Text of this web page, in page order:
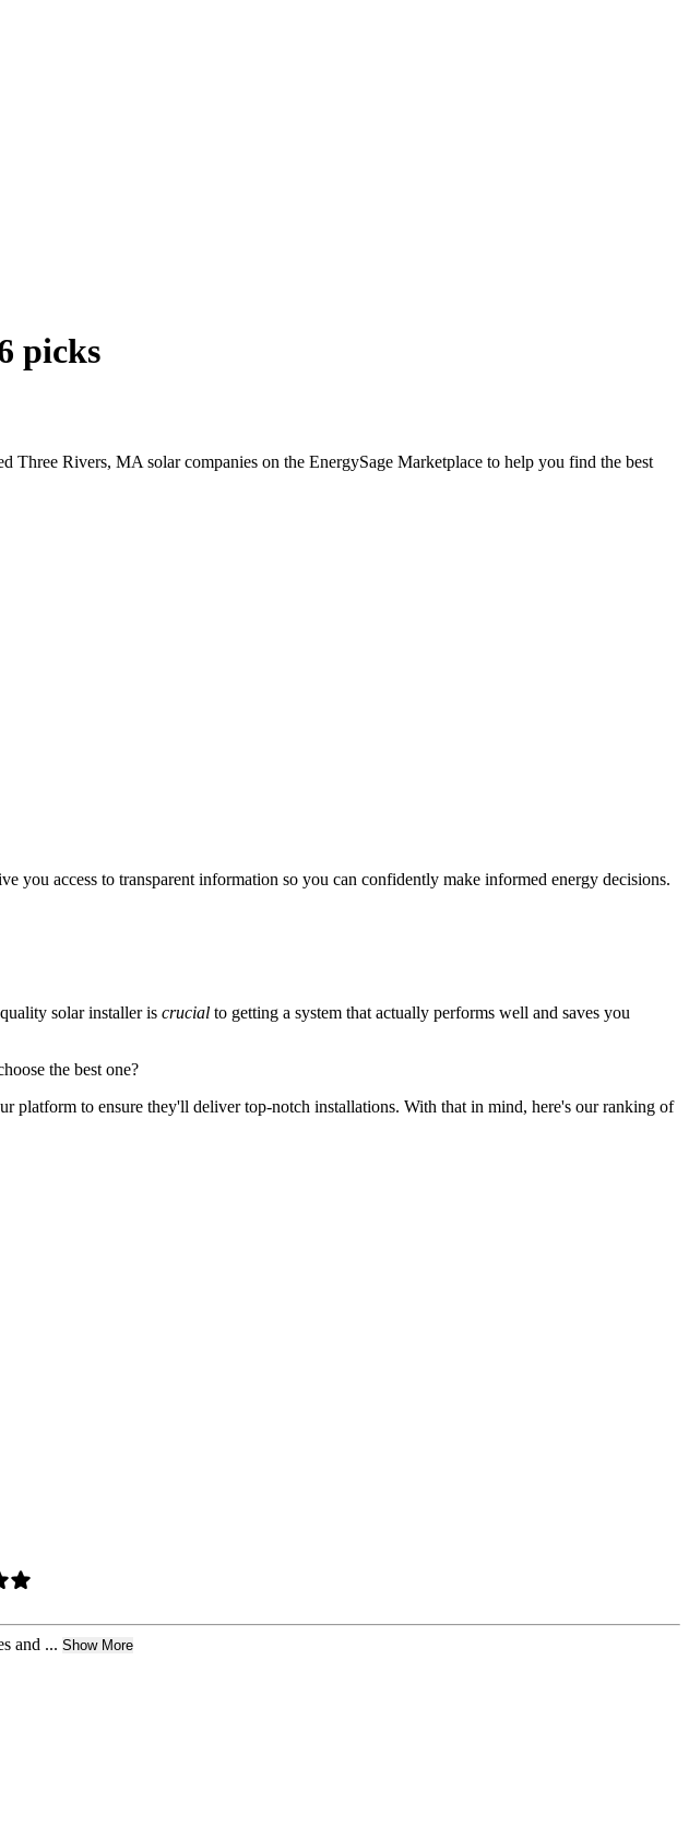
picks
Rivers, MA solar companies on the EnergySage Marketplace to help you find the best
you access to transparent information so you can confidently make informed energy decisions.
solar installer is crucial to getting a system that actually performs well and saves you
the best one?
platform to ensure they'll deliver top-notch installations. With that in mind, here's our ranking of
and ... Show More